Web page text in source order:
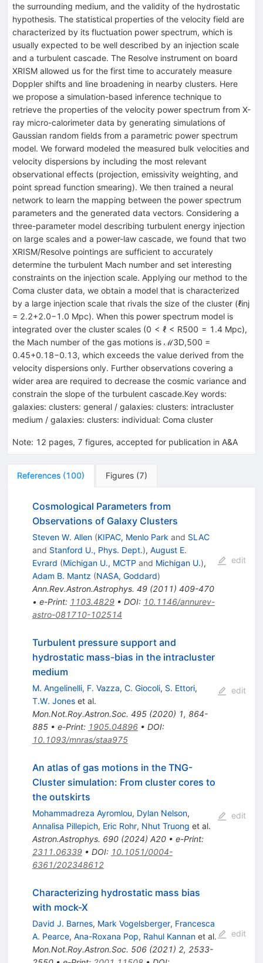
the surrounding medium, and the validity of the hydrostatic
hypothesis. The statistical properties of the velocity field are
characterized by its fluctuation power spectrum, which is
usually expected to be well described by an injection scale
and a turbulent cascade. The Resolve instrument on board
XRISM allowed us for the first time to accurately measure
Doppler shifts and line broadening in nearby clusters. Here
we propose a simulation-based inference technique to
retrieve the properties of the velocity power spectrum from X-
ray micro-calorimeter data by generating simulations of
Gaussian random fields from a parametric power spectrum
model. We forward modeled the measured bulk velocities and
velocity dispersions by including the most relevant
observational effects (projection, emissivity weighting, and
point spread function smearing). We then trained a neural
network to learn the mapping between the power spectrum
parameters and the generated data vectors. Considering a
three-parameter model describing turbulent energy injection
on large scales and a power-law cascade, we found that two
XRISM/Resolve pointings are sufficient to accurately
determine the turbulent Mach number and set interesting
constraints on the injection scale. Applying our method to the
Coma cluster data, we obtain a model that is characterized
by a large injection scale that rivals the size of the cluster (ℓinj
= 2.2+2.0−1.0 Mpc). When this power spectrum model is
integrated over the cluster scales (0 < ℓ < R500 = 1.4 Mpc),
the Mach number of the gas motions is ℳ3D,500 =
0.45+0.18−0.13, which exceeds the value derived from the
velocity dispersions only. Further observations covering a
wider area are required to decrease the cosmic variance and
constrain the slope of the turbulent cascade.Key words:
galaxies: clusters: general / galaxies: clusters: intracluster
medium / galaxies: clusters: individual: Coma cluster
Note: 12 pages, 7 figures, accepted for publication in A&A
References (100) Figures (7)
Cosmological Parameters from
Observations of Galaxy Clusters
Steven W. Allen (KIPAC, Menlo Park and SLAC
and Stanford U., Phys. Dept.), August E.
Evrard (Michigan U., MCTP and Michigan U.),
Adam B. Mantz (NASA, Goddard)
Ann.Rev.Astron.Astrophys. 49(2011) 409-470
• e-Print: 1103.4829• DOI: 10.1146/annurev-
astro-081710-102514
edit
Turbulent pressure support and
hydrostatic mass-bias in the intracluster
medium
M. Angelinelli, F. Vazza, C. Giocoli, S. Ettori,
T.W. Joneset al.
Mon.Not.Roy.Astron.Soc. 495(2020) 1, 864-
885• e-Print: 1905.04896• DOI:
10.1093/mnras/staa975
edit
An atlas of gas motions in the TNG-
Cluster simulation: From cluster cores to
the outskirts
Mohammadreza Ayromlou, Dylan Nelson,
Annalisa Pillepich, Eric Rohr, Nhut Truong et al.
Astron.Astrophys. 690(2024) A20• e-Print:
2311.06339• DOI: 10.1051/0004-
6361/202348612
edit
Characterizing hydrostatic mass bias
with mock-X
David J. Barnes, Mark Vogelsberger, Francesca
A. Pearce, Ana-Roxana Pop, Rahul Kannanet al.
Mon.Not.Roy.Astron.Soc. 506(2021) 2, 2533-
edit